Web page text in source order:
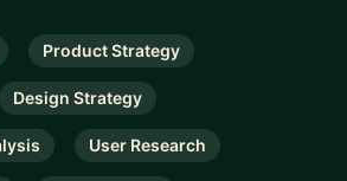
Product Strategy
Design Strategy
User Research